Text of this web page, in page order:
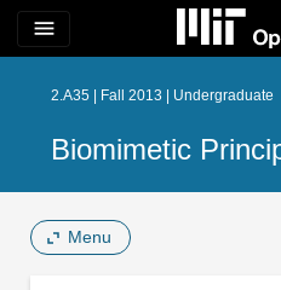
menu
2.A35 | Fall 2013 | Undergraduate
Biomimetic
Menu